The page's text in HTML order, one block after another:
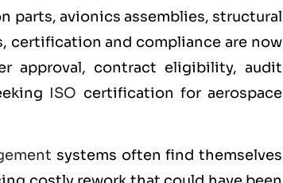
parts, avionics assemblies, structural
certification and compliance are now
approval, contract eligibility, audit
ISO certification for aerospace
systems often find themselves